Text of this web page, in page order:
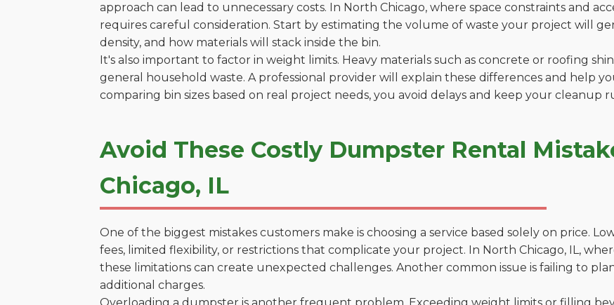
approach can lead to unnecessary costs. In North Chicago, where space constraints and
requires careful consideration. Start by estimating the volume of waste your project will
density, and how materials will stack inside the bin.
It's also important to factor in weight limits. Heavy materials such as concrete or roofing
general household waste. A professional provider will explain these differences and help
comparing bin sizes based on real project needs, you avoid delays and keep your cleanup
Avoid These Costly Dumpster Rental
Chicago, IL
One of the biggest mistakes customers make is choosing a service based solely on price.
fees, limited flexibility, or restrictions that complicate your project. In North Chicago, IL,
these limitations can create unexpected challenges. Another common issue is failing to
additional charges.